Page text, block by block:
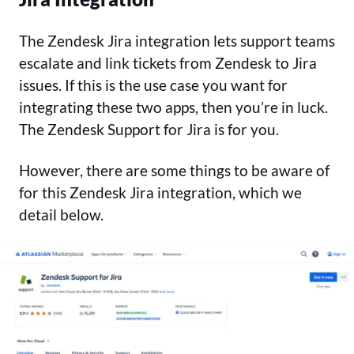
The Zendesk Jira integration lets support teams
escalate and link tickets from Zendesk to Jira
issues. If this is the use case you want for
integrating these two apps, then you’re in luck.
The Zendesk Support for Jira is for you.
However, there are some things to be aware of
for this Zendesk Jira integration, which we
detail below.